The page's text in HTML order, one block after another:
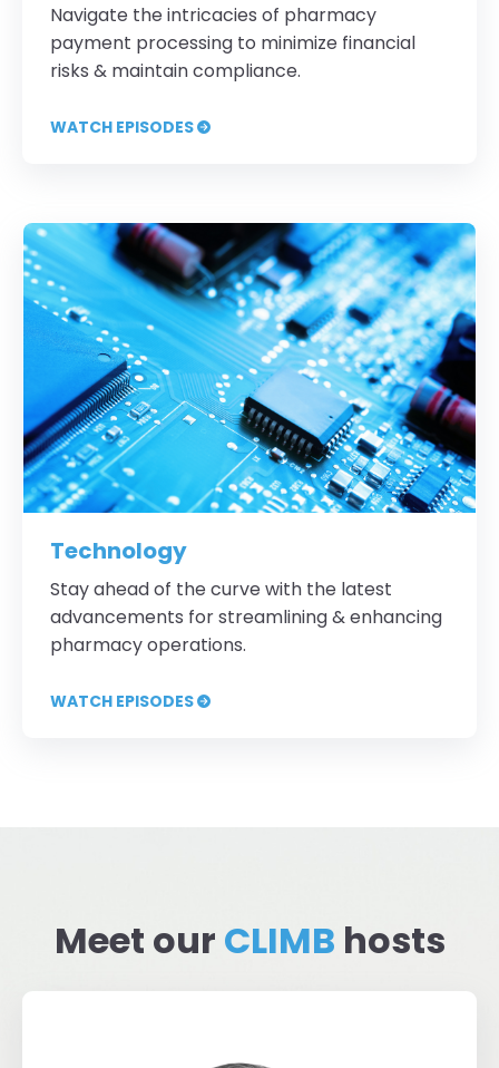
Navigate the intricacies of pharmacy
payment processing to minimize financial
risks & maintain compliance.
WATCH EPISODES
Technology
Stay ahead of the curve with the latest
advancements for streamlining & enhancing
pharmacy operations.
WATCH EPISODES
Meet our CLIMB hosts